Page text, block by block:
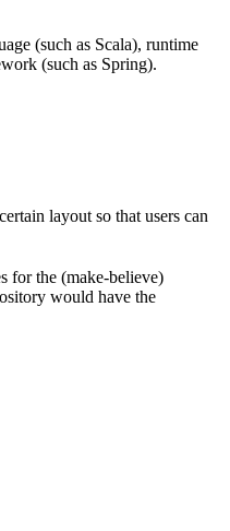
(such as Scala), runtime
(such as Spring).
layout so that users can
for the (make-believe)
would have the